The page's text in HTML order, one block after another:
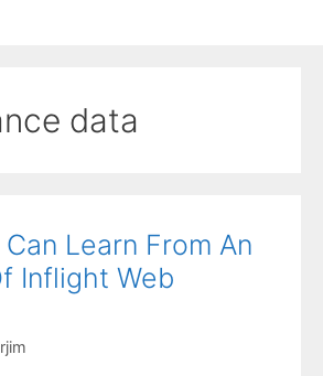
data
Learn From An
Inflight Web